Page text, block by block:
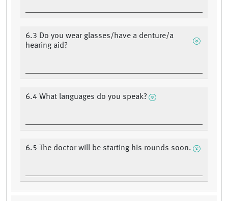
6.3 Do you wear glasses/have a denture/a
hearing aid?
6.4 What languages do you speak?
6.5 The doctor will be starting his rounds soon.